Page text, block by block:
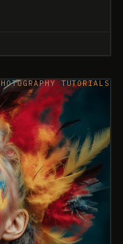
TUTORIALS